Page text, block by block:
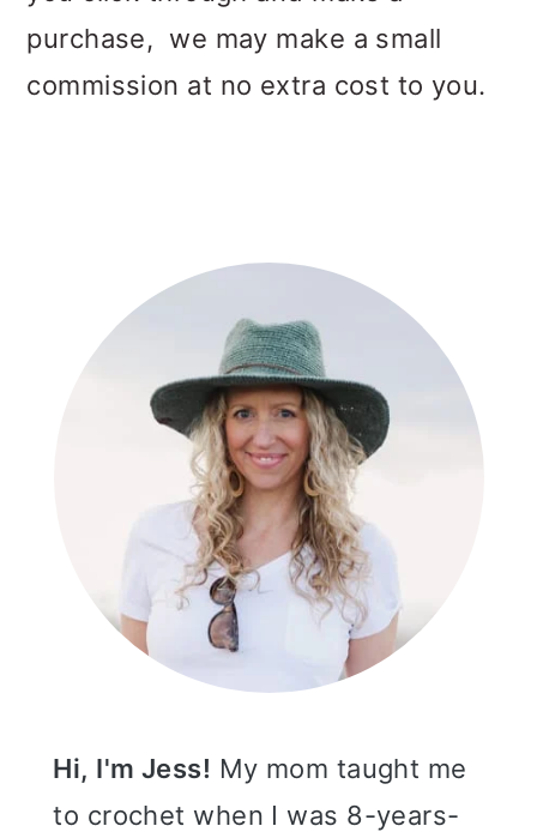
purchase, we may make a small
commission at no extra cost to you.
SIDEBAR
Hi, I'm Jess! My mom taught me
to crochet when I was 8-years-